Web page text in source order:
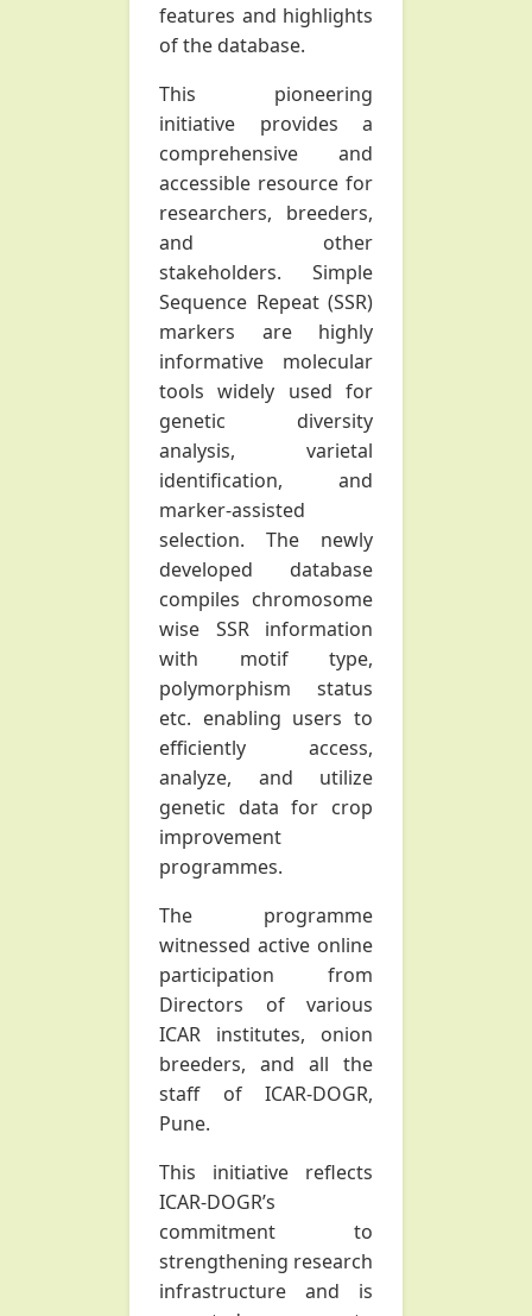
features and highlights
of the database.
This pioneering
initiative provides a
comprehensive and
accessible resource for
researchers, breeders,
and other
stakeholders. Simple
Sequence Repeat (SSR)
markers are highly
informative molecular
tools widely used for
genetic diversity
analysis, varietal
identification, and
marker-assisted
selection. The newly
developed database
compiles chromosome
wise SSR information
with motif type,
polymorphism status
etc. enabling users to
efficiently access,
analyze, and utilize
genetic data for crop
improvement
programmes.
The programme
witnessed active online
participation from
Directors of various
ICAR institutes, onion
breeders, and all the
staff of ICAR-DOGR,
Pune.
This initiative reflects
ICAR-DOGR’s
commitment to
strengthening research
infrastructure and is